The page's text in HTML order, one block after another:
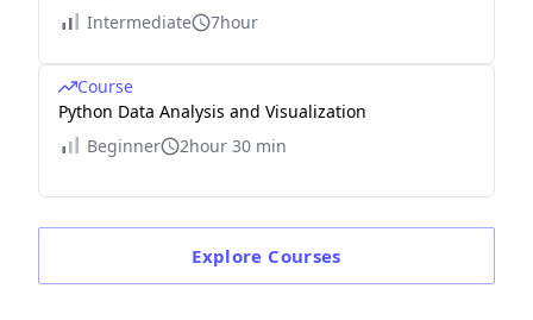
Intermediate
7hour
Course
Python Data Analysis and Visualization
Beginner
2hour 30 min
Explore Courses